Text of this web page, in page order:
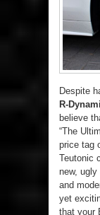
Despite
R-
believe
“The
price tag
Teutonic
new,
and
yet
that your